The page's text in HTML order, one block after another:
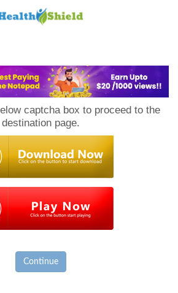
captcha box to proceed to the
destination page.
Continue